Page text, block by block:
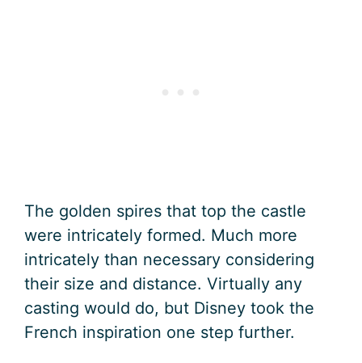
The golden spires that top the castle
were intricately formed. Much more
intricately than necessary considering
their size and distance. Virtually any
casting would do, but Disney took the
French inspiration one step further.